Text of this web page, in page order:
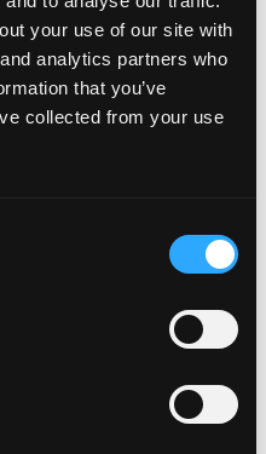
your use of our site with
analytics partners who
that you’ve
collected from your use